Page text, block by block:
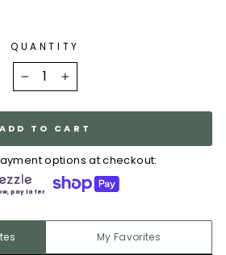
QUANTITY
+
ADD TO CART
options at checkout:
pay later.
My Favorites